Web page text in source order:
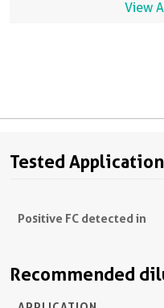
View
Tested
Positive FC detected in
Recommended